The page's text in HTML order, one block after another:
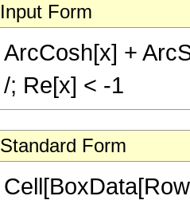
Input Form
ArcCosh[x] +
/; Re[x] < -1
Standard Form